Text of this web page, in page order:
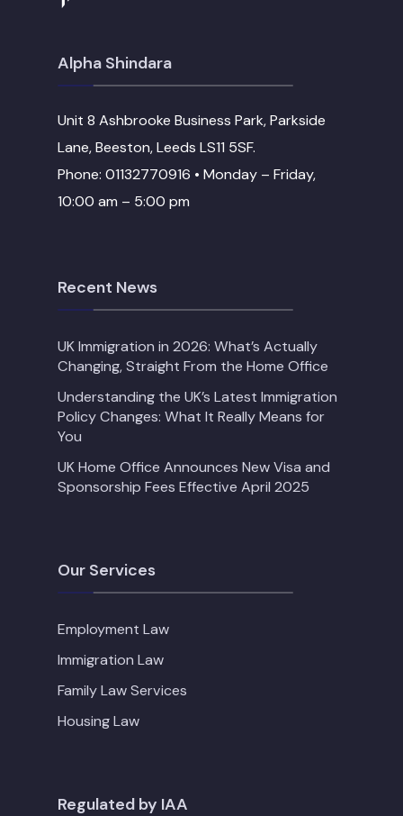
Alpha Shindara
Unit 8 Ashbrooke Business Park, Parkside
Lane, Beeston, Leeds LS11 5SF.
Phone: 01132770916 • Monday – Friday,
10:00 am – 5:00 pm
Recent News
UK Immigration in 2026: What’s Actually
Changing, Straight From the Home Office
Understanding the UK’s Latest Immigration
Policy Changes: What It Really Means for
You
UK Home Office Announces New Visa and
Sponsorship Fees Effective April 2025
Our Services
Employment Law
Immigration Law
Family Law Services
Housing Law
Regulated by IAA